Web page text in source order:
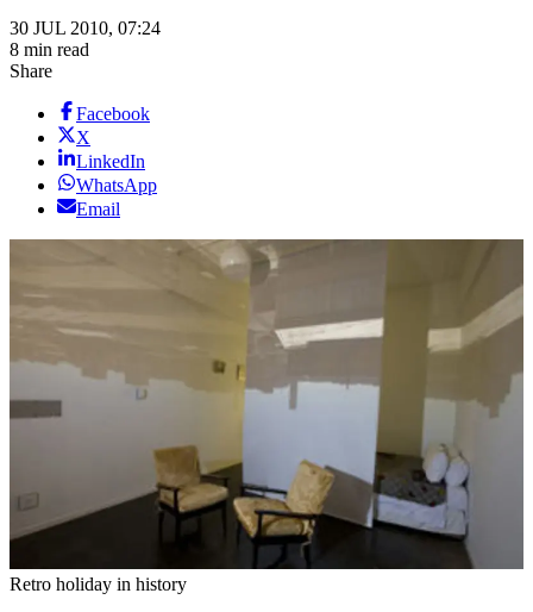
30 JUL 2010, 07:24
8 min read
Share
Facebook
X
LinkedIn
WhatsApp
Email
Retro holiday in history